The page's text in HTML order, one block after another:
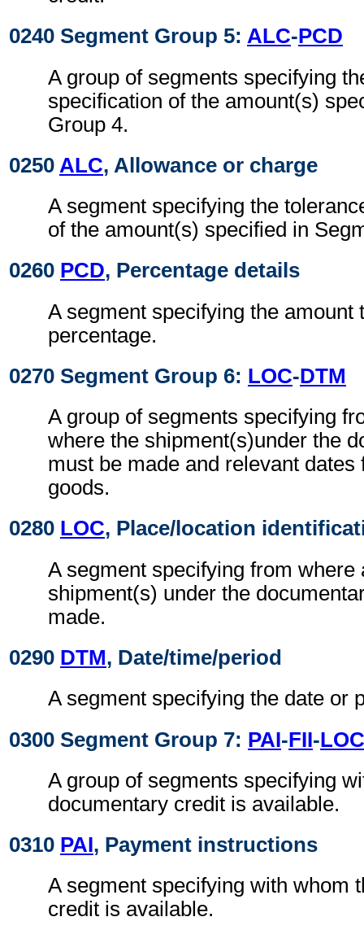
0240 Segment Group 5: ALC-PCD
A group of segments specifying
specification of the amount(s)
Group 4.
0250 ALC, Allowance or charge
A segment specifying the
of the amount(s) specified in
0260 PCD, Percentage details
A segment specifying the amount
percentage.
0270 Segment Group 6: LOC-DTM
A group of segments specifying
where the shipment(s)under the
must be made and relevant dates
goods.
0280 LOC, Place/location
A segment specifying from where
shipment(s) under the
made.
0290 DTM, Date/time/period
A segment specifying the date or
0300 Segment Group 7: PAI-FII-LOC
A group of segments specifying
documentary credit is available.
0310 PAI, Payment instructions
A segment specifying with whom
credit is available.